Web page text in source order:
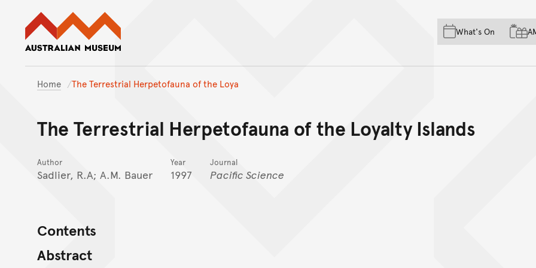
Skip to main content
Skip to
Skip to footer
What's On
Home The Terrestrial Herpetofauna of the Loya
The Terrestrial Herpetofauna of the Loyalty Islands
Author
Sadlier, R.A; A.M. Bauer
Year
1997
Journal
Pacific Science
Contents
Abstract